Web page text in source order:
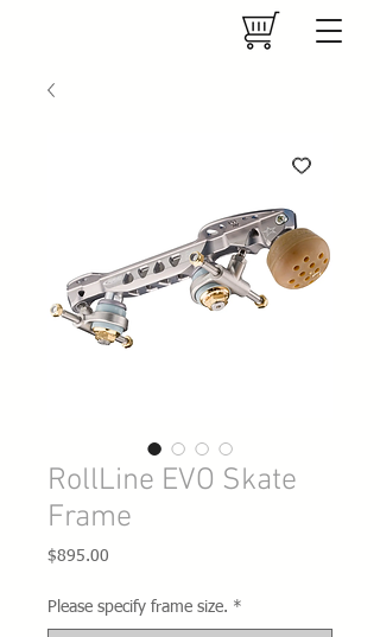
RollLine EVO Skate
Frame
$895.00
Please specify frame size. *